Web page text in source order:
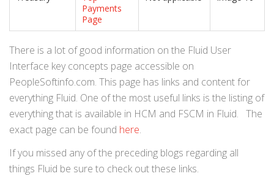
Payments
Page
There is a lot of good information on the Fluid User
Interface key concepts page accessible on
PeopleSoftinfo.com. This page has links and content for
everything Fluid. One of the most useful links is the listing of
everything that is available in HCM and FSCM in Fluid. The
exact page can be found here.
If you missed any of the preceding blogs regarding all
things Fluid be sure to check out these links.